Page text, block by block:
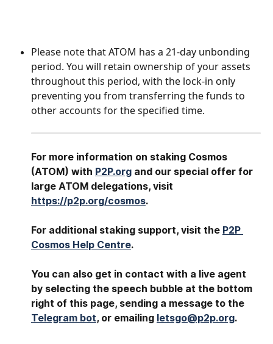
Please note that ATOM has a 21-day unbonding
period. You will retain ownership of your assets
throughout this period, with the lock-in only
preventing you from transferring the funds to
other accounts for the specified time.
For more information on staking Cosmos
(ATOM) with P2P.org and our special offer for
large ATOM delegations, visit
https://p2p.org/cosmos.
For additional staking support, visit the P2P
Cosmos Help Centre.
You can also get in contact with a live agent
by selecting the speech bubble at the bottom
right of this page, sending a message to the
Telegram bot, or emailing letsgo@p2p.org.